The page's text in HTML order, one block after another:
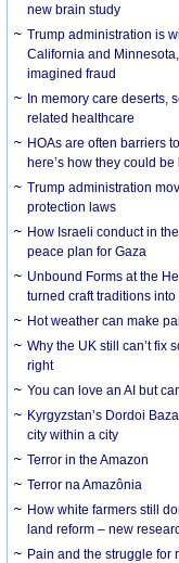
new brain study
Trump administration is
California and
imagined fraud
In memory care deserts,
related healthcare
HOAs are often barriers
here’s how they could
Trump administration
protection laws
How Israeli conduct in
peace plan for Gaza
Unbound Forms at the
turned craft traditions
Hot weather can make
Why the UK still can’t fix
right
You can love an AI but
Kyrgyzstan’s Dordoi
city within a city
Terror in the Amazon
Terror na Amazônia
How white farmers still
land reform – new
Pain and the struggle for